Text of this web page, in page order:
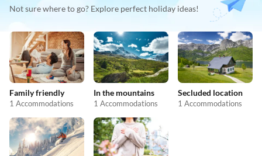
Not sure where to go? Explore perfect holiday ideas!
Family friendly
1 Accommodations
In the mountains
1 Accommodations
Secluded location
1 Accommodations